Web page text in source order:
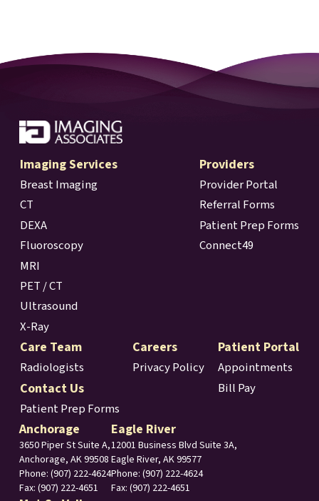
Imaging Services
Breast Imaging
CT
DEXA
Fluoroscopy
MRI
PET / CT
Ultrasound
X-Ray
Providers
Provider Portal
Referral Forms
Patient Prep Forms
Connect49
Care Team
Radiologists
Contact Us
Patient Prep Forms
Careers
Privacy Policy
Patient Portal
Appointments
Bill Pay
Anchorage
3650 Piper St Suite A,
Anchorage, AK 99508
Phone: (907) 222-4624
Fax: (907) 222-4651
Eagle River
12001 Business Blvd Suite 3A,
Eagle River, AK 99577
Phone: (907) 222-4624
Fax: (907) 222-4651